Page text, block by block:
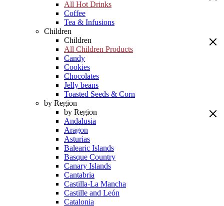
All Hot Drinks
Coffee
Tea & Infusions
Children
Children
All Children Products
Candy
Cookies
Chocolates
Jelly beans
Toasted Seeds & Corn
by Region
by Region
Andalusia
Aragon
Asturias
Balearic Islands
Basque Country
Canary Islands
Cantabria
Castilla-La Mancha
Castille and León
Catalonia